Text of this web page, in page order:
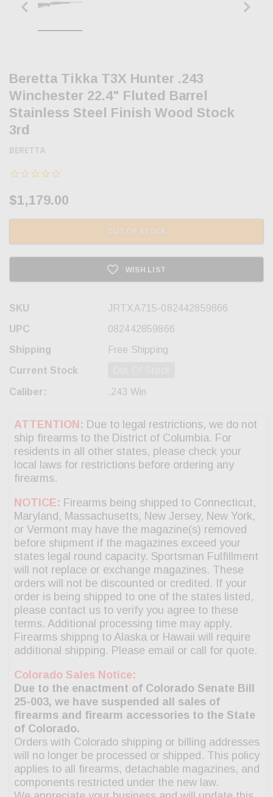
Beretta Tikka T3X Hunter .243
Winchester 22.4" Fluted Barrel
Stainless Steel Finish Wood Stock
3rd
BERETTA
$1,179.00
OUT OF STOCK
WISH LIST
SKU
JRTXA715-082442859866
UPC
082442859866
Shipping
Free Shipping
Current Stock
Caliber: .243 Win